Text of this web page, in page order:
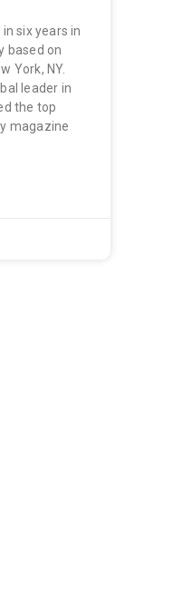
six years in
based on
York, NY.
leader in
the top
magazine